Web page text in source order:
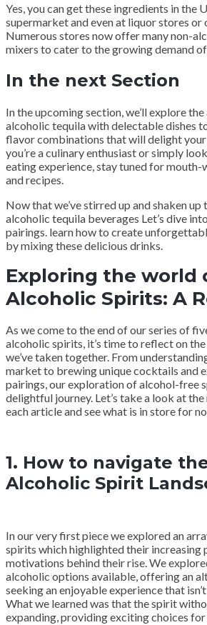
Yes, you can get these ingredients in the
supermarket and even at liquor stores or
Numerous stores now offer many non-
mixers to cater to the growing demand
In the next Section
In the upcoming section, we’ll explore
alcoholic tequila with delectable dishes
flavor combinations that will delight
you’re a culinary enthusiast or simply
eating experience, stay tuned for mouth-
and recipes.
Now that we’ve stirred up and shaken up
alcoholic tequila beverages Let’s dive
pairings. learn how to create
by mixing these delicious drinks.
Exploring the world
Alcoholic Spirits: A
As we come to the end of our series of
alcoholic spirits, it’s time to reflect on
we’ve taken together. From
market to brewing unique cocktails and
pairings, our exploration of alcohol-free
delightful journey. Let’s take a look at
each article and see what is in store for
1. How to navigate
Alcoholic Spirit
In our very first piece we explored an
spirits which highlighted their increasing
motivations behind their rise. We
alcoholic options available, offering an
seeking an enjoyable experience that
What we learned was that the spirit
expanding, providing exciting choices for